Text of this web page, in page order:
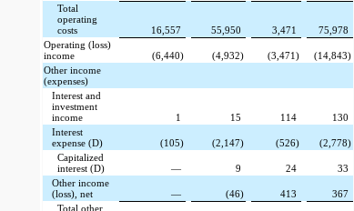
Total
operating
costs
16,557 55,950 3,471
75,978
Operating (loss)
income
(6,440) (4,932) (3,471)
(14,843)
Other income
(expenses)
Interest and
investment
income
1 15 114
130
Interest
expense (D)
(105) (2,147) (526)
(2,778)
Capitalized
interest (D)
— 9 24
33
Other income
(loss), net
— (46) 413
367
Total other